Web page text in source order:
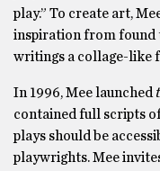
play.” To create art,
inspiration from found
writings a collage-like
In 1996, Mee launched
contained full scripts
plays should be
playwrights. Mee